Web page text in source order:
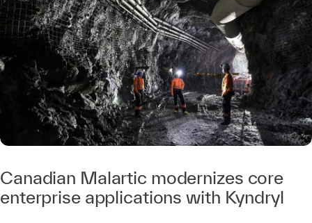
Canadian Malartic modernizes core
enterprise applications with Kyndryl